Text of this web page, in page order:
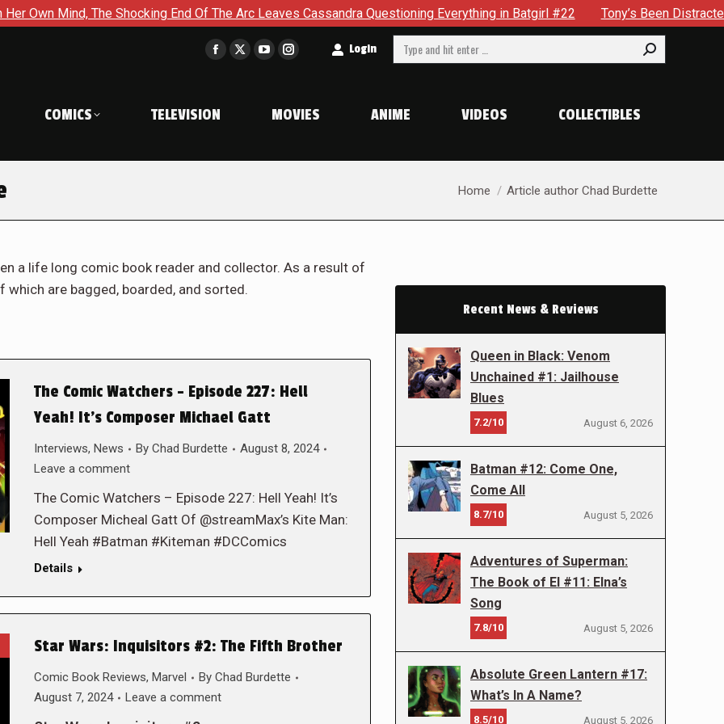
Shocking End Of The Arc Leaves Cassandra Questioning Everything in Batgirl #22 Tony’s Been Distracted With His
Facebook
in
window
X
window
YouTube
in
window
Instagram
in
window
Login Search:
COMICS TELEVISION MOVIES ANIME VIDEOS COLLECTIBLES
You are here:
Home Article author Chad Burdette
a life long comic book reader and collector. As a result of
which are bagged, boarded, and sorted.
The Comic Watchers – Episode 227: Hell
Yeah! It’s Composer Michael Gatt
Interviews, News By Chad Burdette
August 8, 2024
Leave a comment
The Comic Watchers – Episode 227: Hell Yeah! It’s
Composer Micheal Gatt Of @streamMax’s Kite Man:
Hell Yeah #Batman #Kiteman #DCComics
Details
Star Wars: Inquisitors #2: The Fifth Brother
Comic Book Reviews, Marvel By Chad Burdette
August 7, 2024
Leave a comment
Recent News & Reviews
Queen in Black: Venom
Unchained #1: Jailhouse
Blues
7.2/10 August 6, 2026
Batman #12: Come One,
Come All
8.7/10 August 5, 2026
Adventures of Superman:
The Book of El #11: Elna’s
Song
7.8/10 August 5, 2026
Absolute Green Lantern #17:
What’s In A Name?
8.5/10 August 5, 2026